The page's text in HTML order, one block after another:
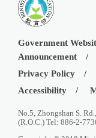
Government
Announcement
Privacy Policy
Accessibility
No.5, Zhongshan S.
(R.O.C.) Tel: 886-2-